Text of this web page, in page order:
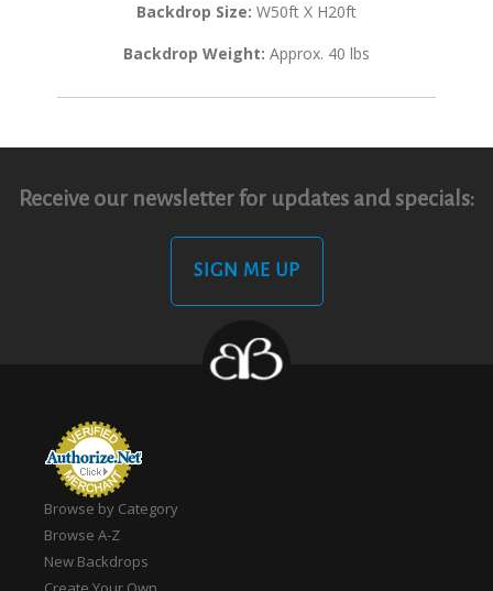
Backdrop Size: W50ft X H20ft
Backdrop Weight: Approx. 40 lbs
Receive our newsletter for updates and specials:
SIGN ME UP
Browse by Category
Browse A-Z
New Backdrops